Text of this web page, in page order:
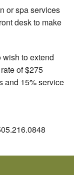
or spa services
desk to make
wish to extend
of $275
and 15% service